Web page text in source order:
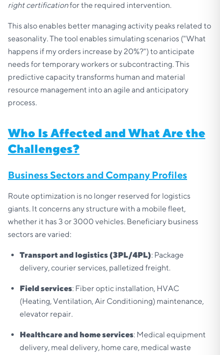
right certificationfor the required intervention.
This also enables better managing activity peaks related to
seasonality. The tool enables simulating scenarios ("What
happens if my orders increase by 20%?") to anticipate
needs for temporary workers or subcontracting. This
predictive capacity transforms human and material
resource management into an agile and anticipatory
process.
Who Is Affected and What Are the
Challenges?
Business Sectors and Company Profiles
Route optimization is no longer reserved for logistics
giants. It concerns any structure with a mobile fleet,
whether it has 3 or 3000 vehicles. Beneficiary business
sectors are varied:
Transport and logistics (3PL/4PL): Package
delivery, courier services, palletized freight.
Field services: Fiber optic installation, HVAC
(Heating, Ventilation, Air Conditioning) maintenance,
elevator repair.
Healthcare and home services: Medical equipment
delivery, meal delivery, home care, medical waste